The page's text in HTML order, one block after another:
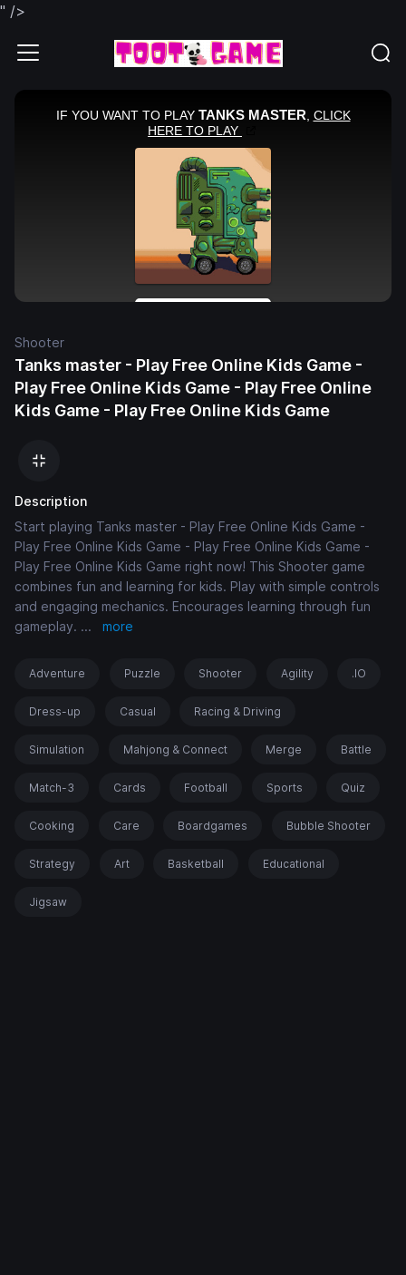
" />
Shooter
Tanks master - Play Free Online Kids Game -
Play Free Online Kids Game - Play Free Online
Kids Game - Play Free Online Kids Game
Description
Start playing Tanks master - Play Free Online Kids Game -
Play Free Online Kids Game - Play Free Online Kids Game -
Play Free Online Kids Game right now! This Shooter game
combines fun and learning for kids. Play with simple controls
and engaging mechanics. Encourages learning through fun
gameplay. ... more
Adventure Puzzle Shooter Agility .IO
Dress-up Casual Racing & Driving
Simulation Mahjong & Connect Merge Battle
Match-3 Cards Football Sports Quiz
Cooking Care Boardgames Bubble Shooter
Strategy Art Basketball Educational
Jigsaw